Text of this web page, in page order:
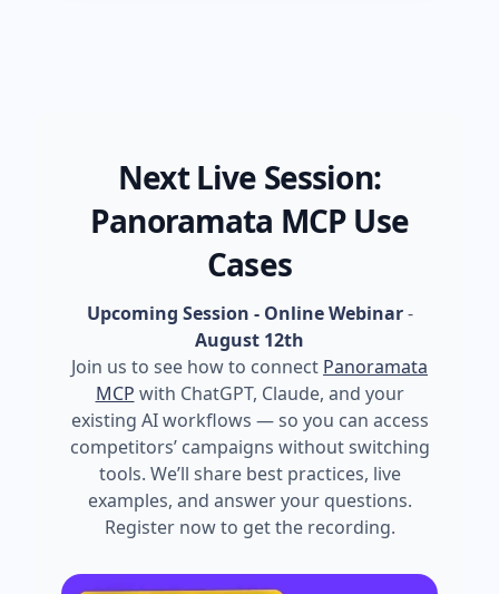
Next Live Session:
Panoramata MCP Use
Cases
Upcoming Session - Online Webinar-
August 12th
Join us to see how to connect Panoramata
MCP with ChatGPT, Claude, and your
existing AI workflows — so you can access
competitors’ campaigns without switching
tools. We’ll share best practices, live
examples, and answer your questions.
Register now to get the recording.